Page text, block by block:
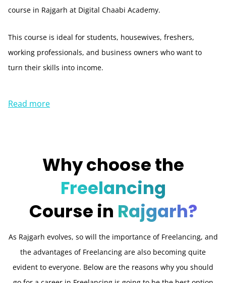
course in Rajgarh at Digital Chaabi Academy.
This course is ideal for students, housewives, freshers,
working professionals, and business owners who want to
turn their skills into income.
Read more
Why choose the
Freelancing
Course in Rajgarh?
As Rajgarh evolves, so will the importance of Freelancing, and
the advantages of Freelancing are also becoming quite
evident to everyone. Below are the reasons why you should